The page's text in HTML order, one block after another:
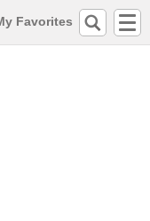
Favorites